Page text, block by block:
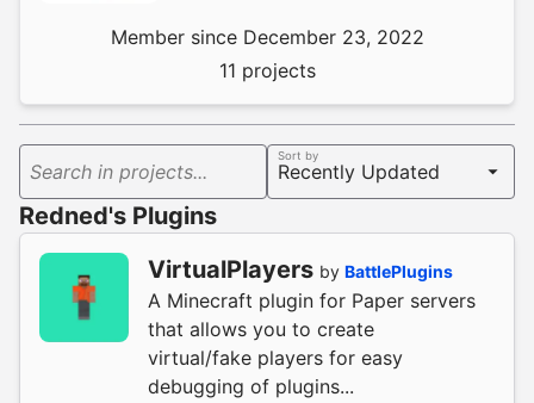
Member since December 23, 2022
11 projects
Search in projects...
Sort by
Redned's Plugins
VirtualPlayers by BattlePlugins
A Minecraft plugin for Paper servers
that allows you to create
virtual/fake players for easy
debugging of plugins...